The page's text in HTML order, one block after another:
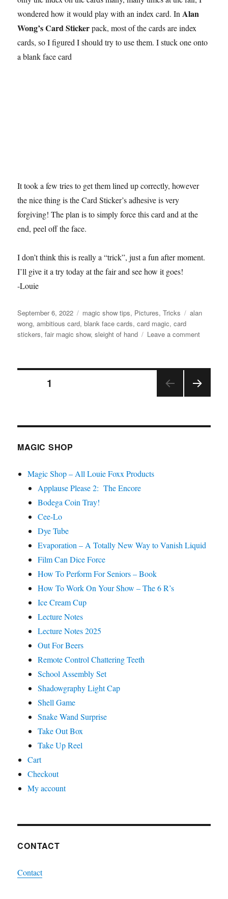
wondered how it would play with an index card. In Alan
Wong’s Card Stickerpack, most of the cards are index
cards, so I figured I should try to use them. I stuck one onto
a blank face card
It took a few tries to get them lined up correctly, however
the nice thing is the Card Sticker’s adhesive is very
forgiving! The plan is to simply force this card and at the
end, peel off the face.
I don’t think this is really a “trick”, just a fun after moment.
I’ll give it a try today at the fair and see how it goes!
-Louie
Posted
on
September 6, 2022 Categories
magic show tips, Pictures,Tricks Tags
alan
wong,ambitious card,blank face cards,card magic,card
stickers,fair magic show,sleight of hand Leave a commenton
Peel!
Posts
1
MAGIC SHOP
Magic Shop – All Louie Foxx Products
Applause Please 2: The Encore
Bodega Coin Tray!
Cee-Lo
Dye Tube
Evaporation – A Totally New Way to Vanish Liquid
Film Can Dice Force
How To Perform For Seniors – Book
How To Work On Your Show – The 6 R’s
Ice Cream Cup
Lecture Notes
Lecture Notes 2025
Out For Beers
Remote Control Chattering Teeth
School Assembly Set
Shadowgraphy Light Cap
Shell Game
Snake Wand Surprise
Take Out Box
Take Up Reel
Cart
Checkout
My account
CONTACT
Contact